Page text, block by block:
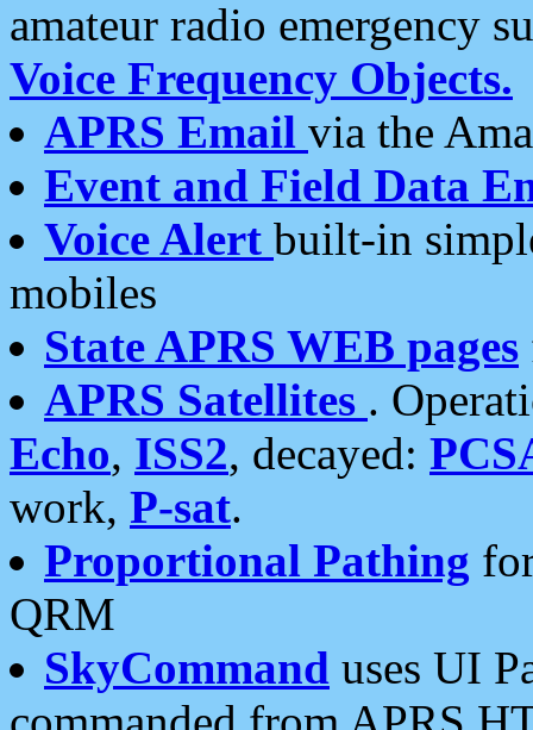
amateur radio emergency
Voice Frequency Objects.
APRS Email via the
Event and Field Data
Voice Alert built-in
mobiles
State APRS WEB pages
APRS Satellites .
Echo, ISS2, decayed:
work, P-sat.
Proportional Pathing
QRM
SkyCommand uses UI